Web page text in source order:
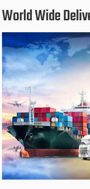
World Wide